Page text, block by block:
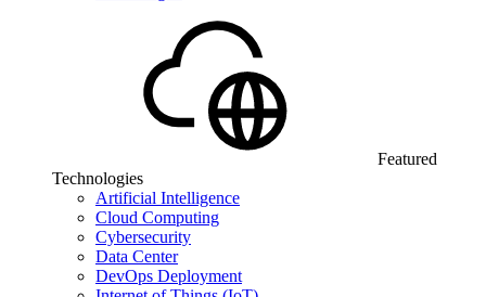
Featured
Technologies
Artificial Intelligence
Cloud Computing
Cybersecurity
Data Center
DevOps Deployment